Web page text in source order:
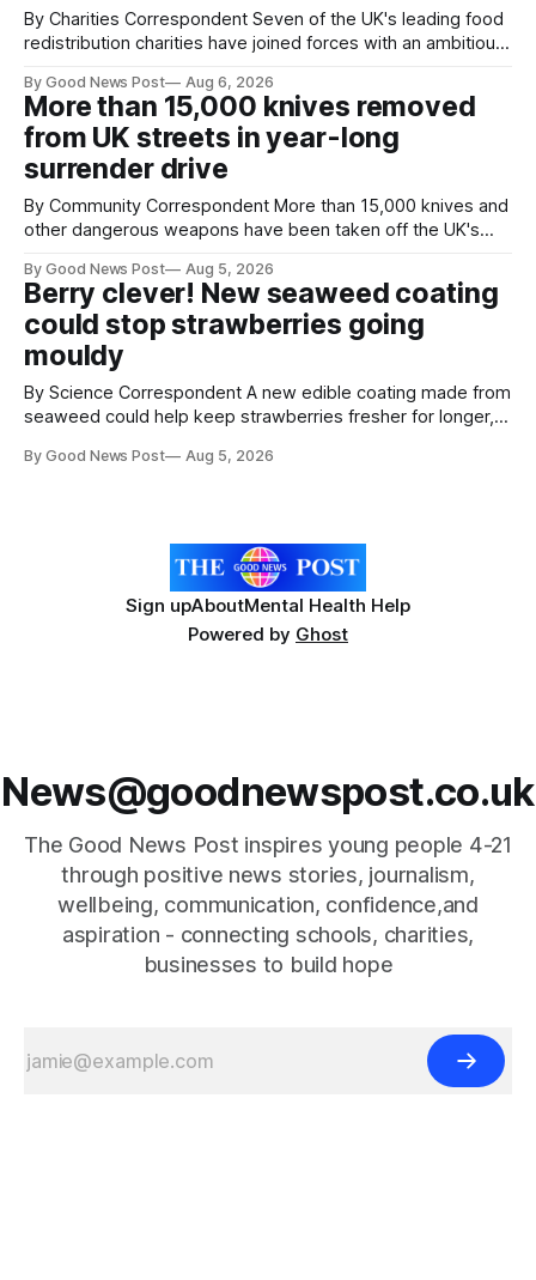
By Charities Correspondent Seven of the UK's leading food
redistribution charities have joined forces with an ambitious
next 10 years. The organisations have signed a new
agreement promising to work more closely together to
save perfectly good food
By Good News Post Aug 6, 2026
More than 15,000 knives removed
from UK streets in year-long
surrender drive
By Community Correspondent More than 15,000 knives and
other dangerous weapons have been taken off the UK's
help make communities safer. Figures released by the
Home Office show that more than 14,500 weapons have
been placed in anonymous
By Good News Post Aug 5, 2026
Berry clever! New seaweed coating
could stop strawberries going
mouldy
By Science Correspondent A new edible coating made from
seaweed could help keep strawberries fresher for longer,
Researchers at the University of British Columbia have
By Good News Post Aug 5, 2026
Sign upAboutMental Health Help
Powered by Ghost
News@goodnewspost.co.uk
The Good News Post inspires young people 4-21
through positive news stories, journalism,
wellbeing, communication, confidence,and
aspiration - connecting schools, charities,
businesses to build hope